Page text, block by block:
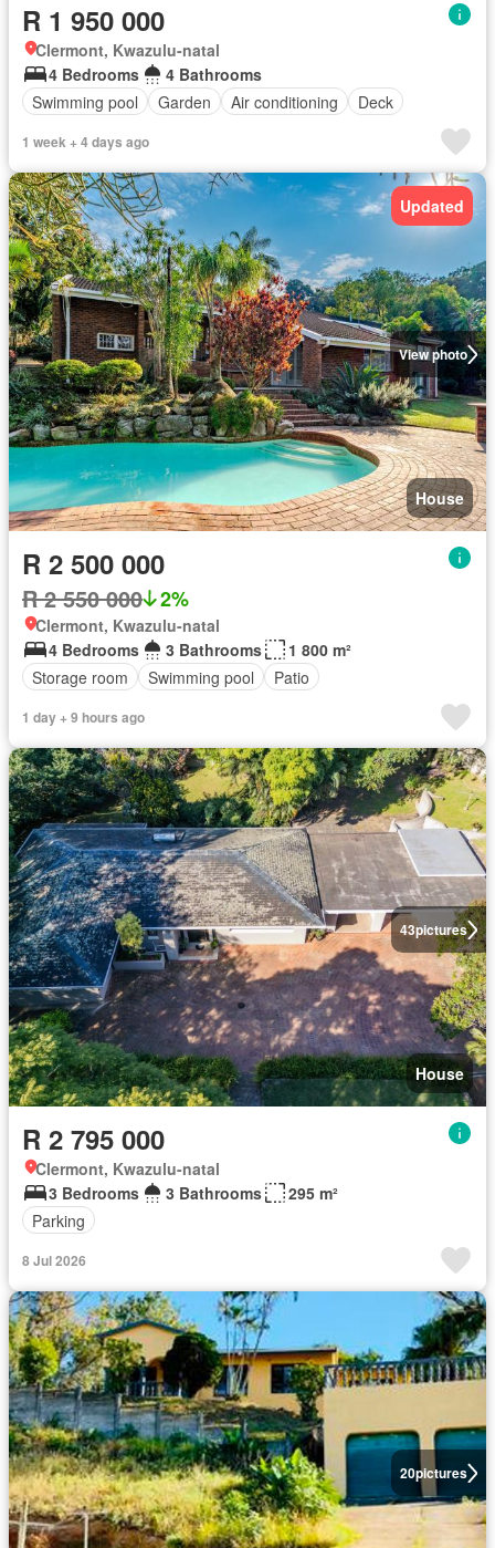
R 1 950 000
Clermont, Kwazulu-natal
4 Bedrooms
4 Bathrooms
Swimming pool
Garden Air conditioning Deck
1 week + 4 days ago
View photo
Updated
House
R 2 500 000
R 2 550 000 2%
Clermont, Kwazulu-natal
4 Bedrooms
3 Bathrooms
1 800 m²
Storage room
Swimming pool Patio
1 day + 9 hours ago
43pictures
House
R 2 795 000
Clermont, Kwazulu-natal
3 Bedrooms
3 Bathrooms
295 m²
Parking
8 Jul 2026
20pictures